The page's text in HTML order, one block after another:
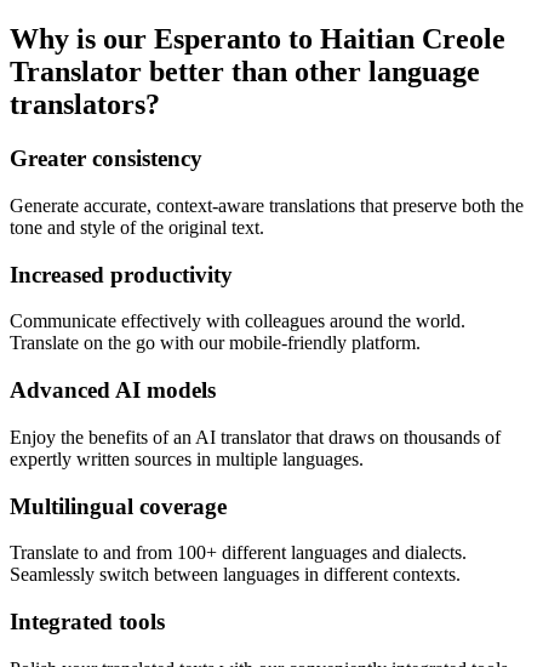
Why is our Esperanto to Haitian Creole
Translator better than other language
translators?
Greater consistency
Generate accurate, context-aware translations that preserve both the
tone and style of the original text.
Increased productivity
Communicate effectively with colleagues around the world.
Translate on the go with our mobile-friendly platform.
Advanced AI models
Enjoy the benefits of an AI translator that draws on thousands of
expertly written sources in multiple languages.
Multilingual coverage
Translate to and from 100+ different languages and dialects.
Seamlessly switch between languages in different contexts.
Integrated tools